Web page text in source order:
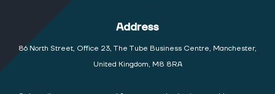
Address
86 North Street, Office 23, The Tube Business Centre, Manchester,
United Kingdom, M8 8RA